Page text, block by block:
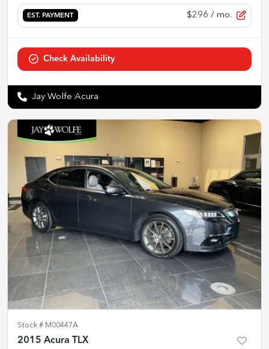
EST. PAYMENT $296 / mo.
Check Availability
Jay Wolfe Acura
Stock # M00447A
2015 Acura TLX